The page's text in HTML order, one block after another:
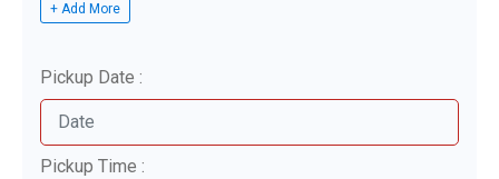
+ Add More
Pickup Date :
Pickup Time :